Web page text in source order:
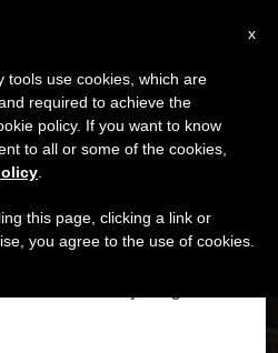
×
7 we will take our
of the summer
is generated and
x
tools use cookies, which are
required to achieve the
policy. If you want to know
to all or some of the cookies,
this page, clicking a link or
you agree to the use of cookies.